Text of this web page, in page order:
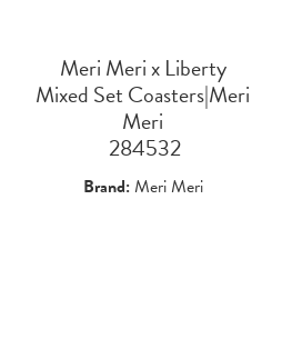
Meri Meri x Liberty
Mixed Set Coasters|Meri
Meri
284532
Brand:Meri Meri